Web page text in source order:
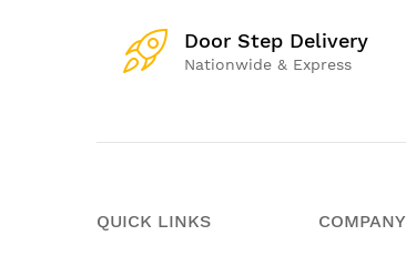
Door Step Delivery
Nationwide & Express
QUICK LINKS COMPANY